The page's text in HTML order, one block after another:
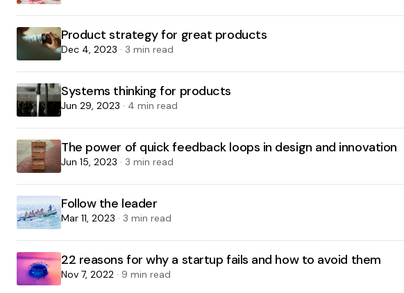
Product strategy for great products
Dec 4, 2023 · 3 min read
Systems thinking for products
Jun 29, 2023 · 4 min read
The power of quick feedback loops in design and innovation
Jun 15, 2023 · 3 min read
Follow the leader
Mar 11, 2023 · 3 min read
22 reasons for why a startup fails and how to avoid them
Nov 7, 2022 · 9 min read